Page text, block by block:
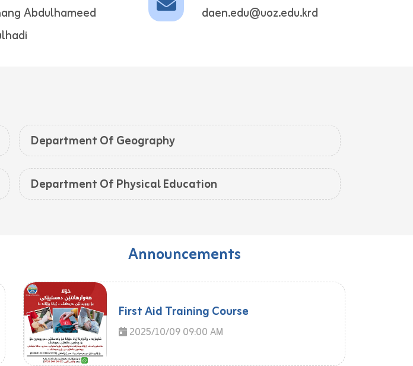
Abdulhameed
daen.edu@uoz.edu.krd
Department Of Geography
Department Of Physical Education
Announcements
First Aid Training Course
2025/10/09 09:00 AM